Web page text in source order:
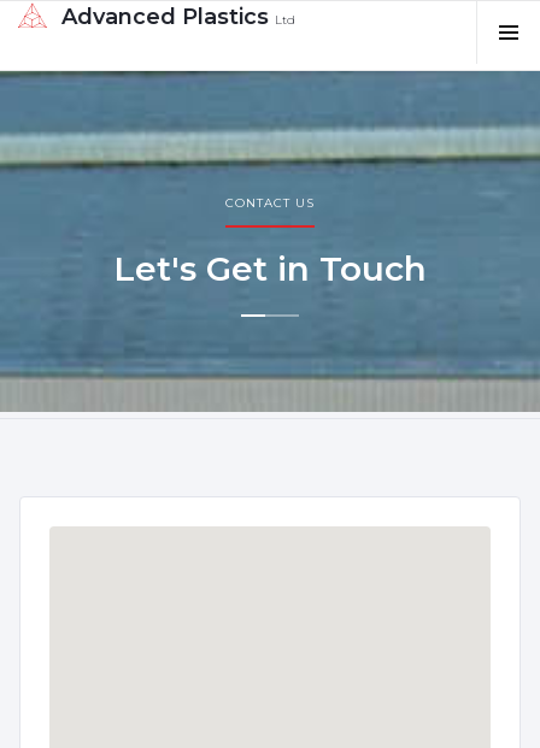
Advanced Plastics Ltd
CONTACT US
Let's Get in Touch